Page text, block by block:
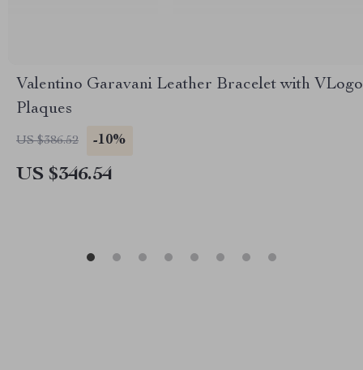
Valentino Garavani Leather Bracelet with VLogo
Plaques
US $386.52 -10%
US $346.54